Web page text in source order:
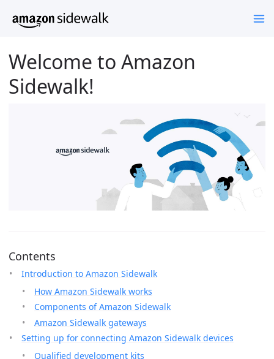
Welcome to Amazon
Sidewalk!
Contents
Introduction to Amazon Sidewalk
How Amazon Sidewalk works
Components of Amazon Sidewalk
Amazon Sidewalk gateways
Setting up for connecting Amazon Sidewalk devices
Qualified development kits